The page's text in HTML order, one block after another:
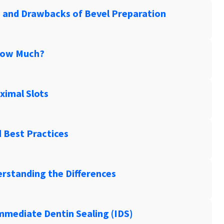
Drawbacks of Bevel Preparation
Much?
Slots
Best Practices
the Differences
Dentin Sealing (IDS)